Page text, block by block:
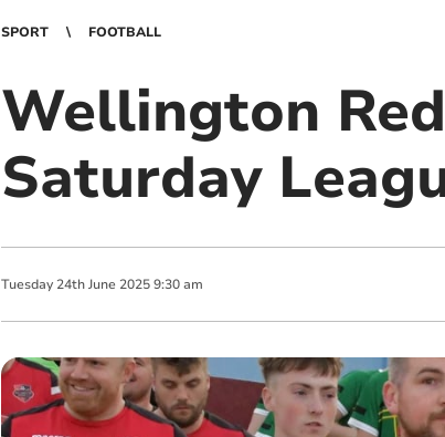
SPORT FOOTBALL
Wellington
Saturday
Tuesday 24th June 2025 9:30 am